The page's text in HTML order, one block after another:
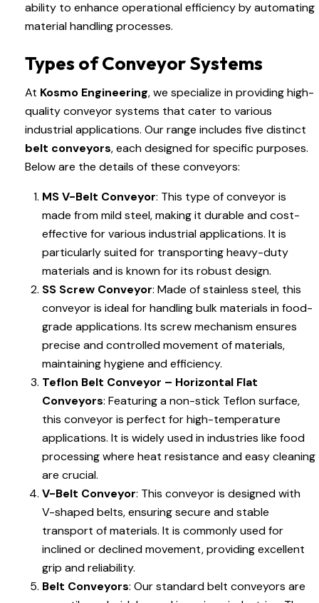
ability to enhance operational efficiency by automating
material handling processes.
Types of Conveyor Systems
At Kosmo Engineering, we specialize in providing high-
quality conveyor systems that cater to various
industrial applications. Our range includes five distinct
belt conveyors, each designed for specific purposes.
Below are the details of these conveyors:
MS V-Belt Conveyor: This type of conveyor is
made from mild steel, making it durable and cost-
effective for various industrial applications. It is
particularly suited for transporting heavy-duty
materials and is known for its robust design.
SS Screw Conveyor: Made of stainless steel, this
conveyor is ideal for handling bulk materials in food-
grade applications. Its screw mechanism ensures
precise and controlled movement of materials,
maintaining hygiene and efficiency.
Teflon Belt Conveyor – Horizontal Flat
Conveyors: Featuring a non-stick Teflon surface,
this conveyor is perfect for high-temperature
applications. It is widely used in industries like food
processing where heat resistance and easy cleaning
are crucial.
V-Belt Conveyor: This conveyor is designed with
V-shaped belts, ensuring secure and stable
transport of materials. It is commonly used for
inclined or declined movement, providing excellent
grip and reliability.
Belt Conveyors: Our standard belt conveyors are